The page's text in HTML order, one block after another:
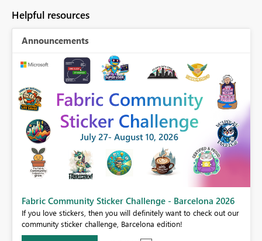
Helpful resources
Announcements
Fabric Community Sticker Challenge - Barcelona 2026
If you love stickers, then you will definitely want to check out our
community sticker challenge, Barcelona edition!